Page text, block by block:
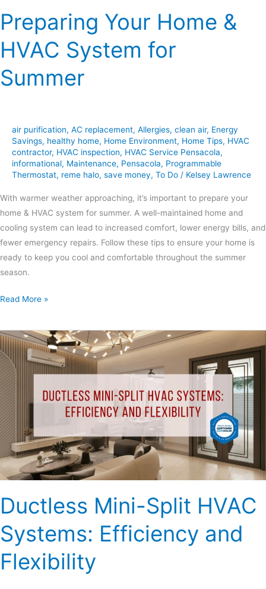
Preparing Your Home &
HVAC System for
Summer
air purification, AC replacement, Allergies, clean air, Energy
Savings, healthy home, Home Environment, Home Tips, HVAC
contractor, HVAC inspection, HVAC Service Pensacola,
informational, Maintenance, Pensacola, Programmable
Thermostat, reme halo, save money, To Do / Kelsey Lawrence
With warmer weather approaching, it’s important to prepare your
home & HVAC system for summer. A well-maintained home and
cooling system can lead to increased comfort, lower energy bills, and
fewer emergency repairs. Follow these tips to ensure your home is
ready to keep you cool and comfortable throughout the summer
season.
Read More »
Ductless Mini-Split HVAC
Systems: Efficiency and
Flexibility
Ductless
Mini-
Split
HVAC
Systems:
Efficiency
and
Flexibility